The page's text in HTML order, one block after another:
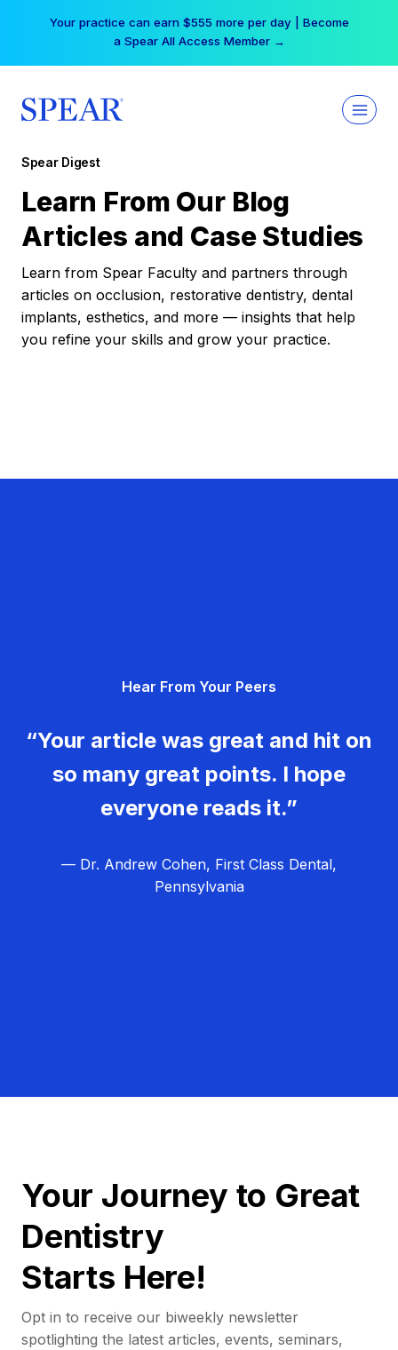
Your practice can earn $555 more per day | Become
a Spear All Access Member →
Spear Digest
Learn From Our Blog
Articles and Case Studies
Learn from Spear Faculty and partners through
articles on occlusion, restorative dentistry, dental
implants, esthetics, and more — insights that help
you refine your skills and grow your practice.
Hear From Your Peers
“Your article was great and hit on
so many great points. I hope
everyone reads it.”
— Dr. Andrew Cohen, First Class Dental,
Pennsylvania
Your Journey to Great
Dentistry
Starts Here!
Opt in to receive our biweekly newsletter
spotlighting the latest articles, events, seminars,